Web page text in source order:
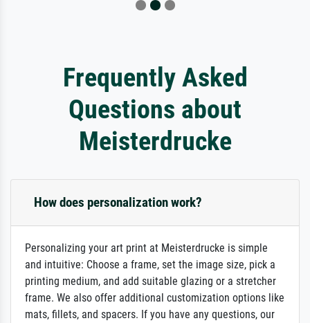
Frequently Asked
Questions about
Meisterdrucke
How does personalization work?
Personalizing your art print at Meisterdrucke is simple
and intuitive: Choose a frame, set the image size, pick a
printing medium, and add suitable glazing or a stretcher
frame. We also offer additional customization options like
mats, fillets, and spacers. If you have any questions, our